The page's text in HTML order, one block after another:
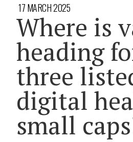
17 MARCH 2025
Where is
heading
three
digital
small